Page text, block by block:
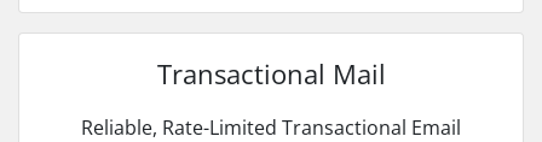
Transactional Mail
Reliable, Rate-Limited Transactional Email